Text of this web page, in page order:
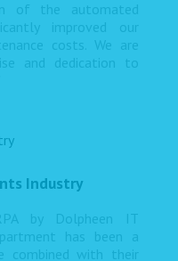
of the automated
improved our
costs. We are
and dedication to
Industry
by Dolpheen IT
has been a
combined with their